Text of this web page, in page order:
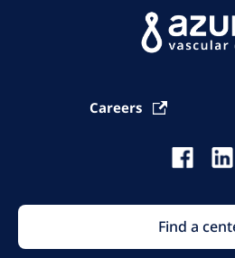
Careers
Find a